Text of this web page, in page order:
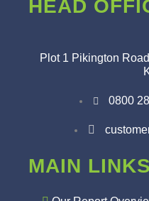
HEAD
Plot 1 Pikington
0800
MAIN LINKS